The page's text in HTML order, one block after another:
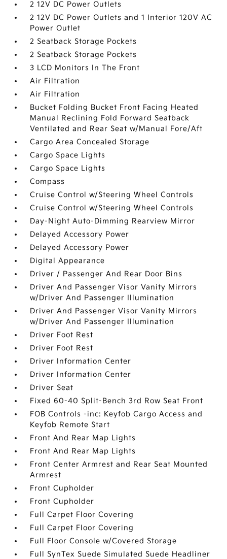
2 12V DC Power Outlets
2 12V DC Power Outlets and 1 Interior 120V AC
Power Outlet
2 Seatback Storage Pockets
2 Seatback Storage Pockets
3 LCD Monitors In The Front
Air Filtration
Air Filtration
Bucket Folding Bucket Front Facing Heated
Manual Reclining Fold Forward Seatback
Ventilated and Rear Seat w/Manual Fore/Aft
Cargo Area Concealed Storage
Cargo Space Lights
Cargo Space Lights
Compass
Cruise Control w/Steering Wheel Controls
Cruise Control w/Steering Wheel Controls
Day-Night Auto-Dimming Rearview Mirror
Delayed Accessory Power
Delayed Accessory Power
Digital Appearance
Driver / Passenger And Rear Door Bins
Driver And Passenger Visor Vanity Mirrors
w/Driver And Passenger Illumination
Driver And Passenger Visor Vanity Mirrors
w/Driver And Passenger Illumination
Driver Foot Rest
Driver Foot Rest
Driver Information Center
Driver Information Center
Driver Seat
Fixed 60-40 Split-Bench 3rd Row Seat Front
FOB Controls -inc: Keyfob Cargo Access and
Keyfob Remote Start
Front And Rear Map Lights
Front And Rear Map Lights
Front Center Armrest and Rear Seat Mounted
Armrest
Front Cupholder
Front Cupholder
Full Carpet Floor Covering
Full Carpet Floor Covering
Full Floor Console w/Covered Storage
Full SynTex Suede Simulated Suede Headliner